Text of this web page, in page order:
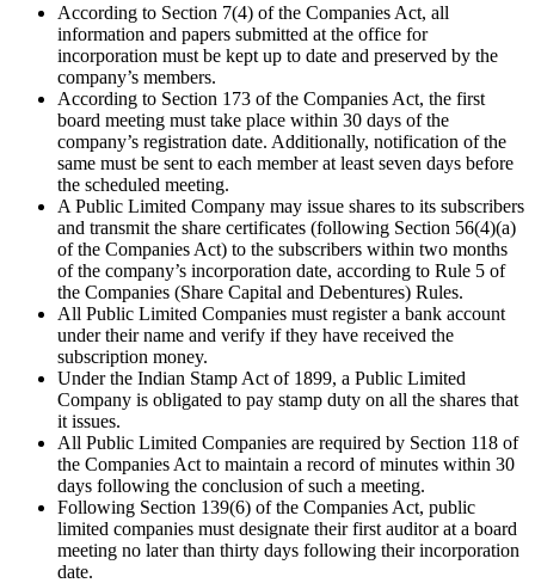
According to Section 7(4) of the Companies Act, all
information and papers submitted at the office for
incorporation must be kept up to date and preserved by the
company’s members.
According to Section 173 of the Companies Act, the first
board meeting must take place within 30 days of the
company’s registration date. Additionally, notification of the
same must be sent to each member at least seven days before
the scheduled meeting.
A Public Limited Company may issue shares to its subscribers
and transmit the share certificates (following Section 56(4)(a)
of the Companies Act) to the subscribers within two months
of the company’s incorporation date, according to Rule 5 of
the Companies (Share Capital and Debentures) Rules.
All Public Limited Companies must register a bank account
under their name and verify if they have received the
subscription money.
Under the Indian Stamp Act of 1899, a Public Limited
Company is obligated to pay stamp duty on all the shares that
it issues.
All Public Limited Companies are required by Section 118 of
the Companies Act to maintain a record of minutes within 30
days following the conclusion of such a meeting.
Following Section 139(6) of the Companies Act, public
limited companies must designate their first auditor at a board
meeting no later than thirty days following their incorporation
date.